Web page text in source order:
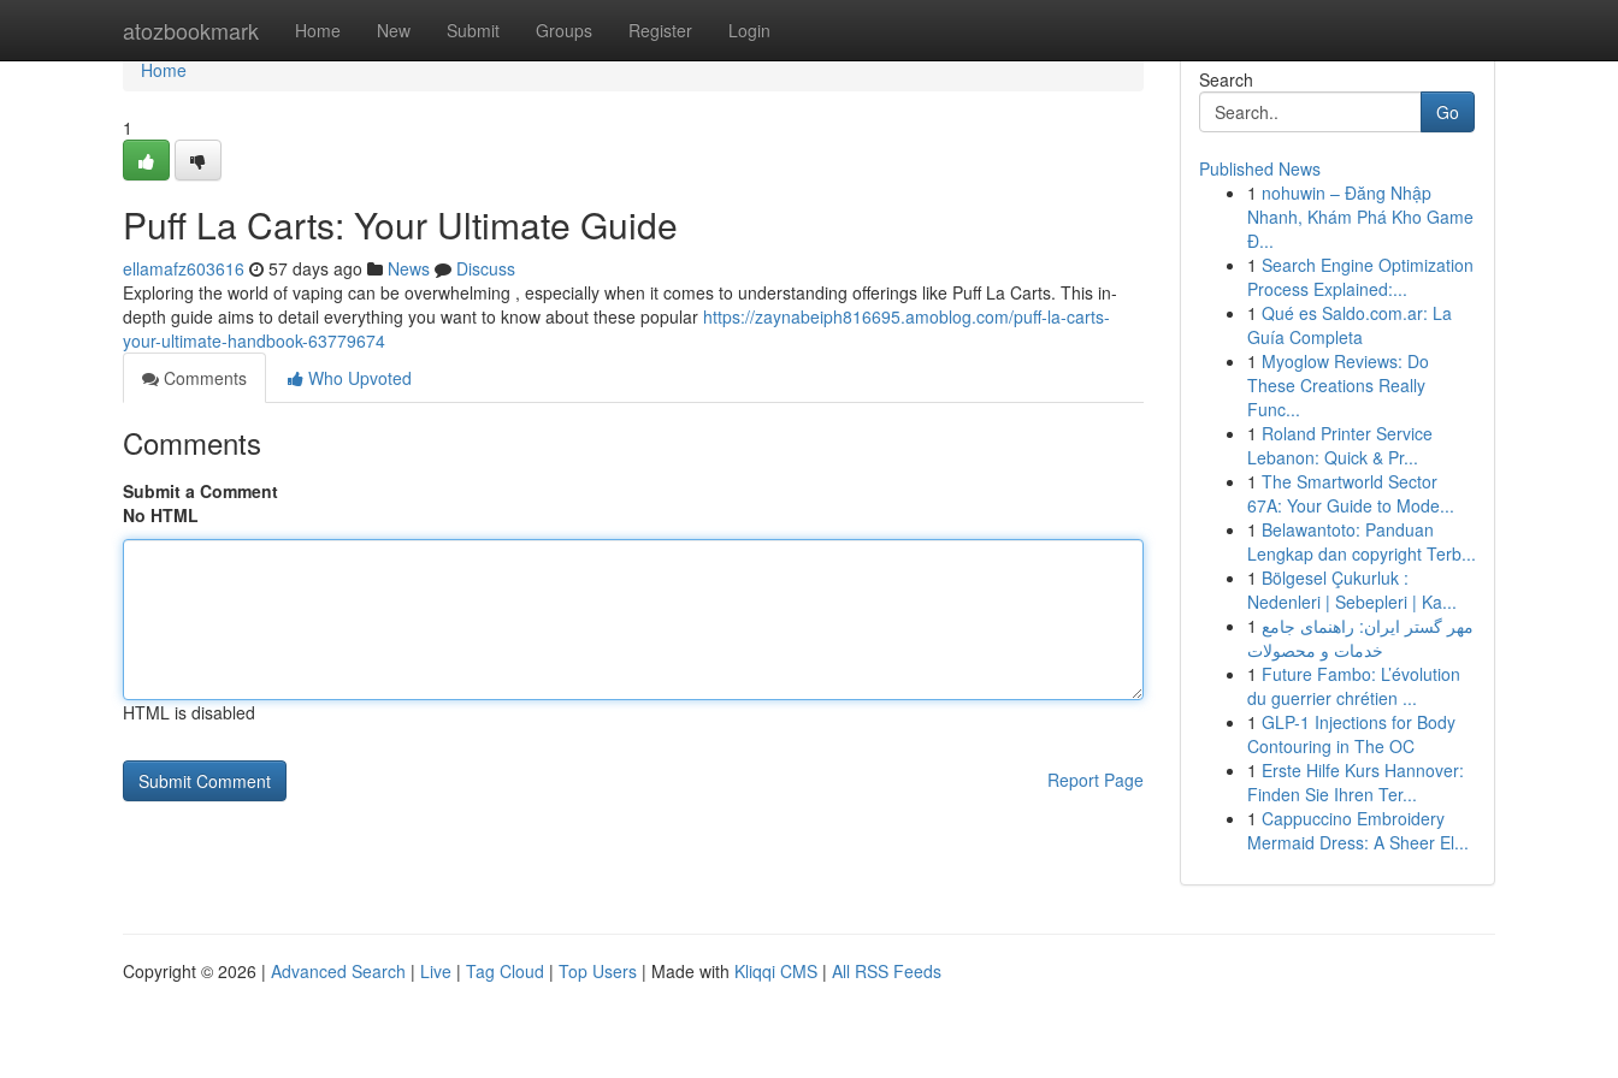
atozbookmark Home New Submit Groups Register Login
Home
Home
1
Puff La Carts: Your Ultimate Guide
ellamafz603616 57 days ago News
Discuss
Exploring the world of vaping can be overwhelming , especially when it comes to understanding offerings like Puff La Carts. This in-
depth guide aims to detail everything you want to know about these popular https://zaynabeiph816695.amoblog.com/puff-la-carts-
your-ultimate-handbook-63779674
Comments
Who Upvoted
Comments
Submit a Comment
No HTML
HTML is disabled
Report Page
Search
Go
Published News
1 nohuwin – Đăng Nhập
Nhanh, Khám Phá Kho Game
Đ...
1 Search Engine Optimization
Process Explained:...
1 Qué es Saldo.com.ar: La
Guía Completa
1 Myoglow Reviews: Do
These Creations Really
Func...
1 Roland Printer Service
Lebanon: Quick & Pr...
1 The Smartworld Sector
67A: Your Guide to Mode...
1 Belawantoto: Panduan
Lengkap dan copyright Terb...
1 Bölgesel Çukurluk :
Nedenleri | Sebepleri | Ka...
1 مهر گستر ایران: راهنمای جامع
خدمات و محصولات
1 Future Fambo: L’évolution
du guerrier chrétien ...
1 GLP-1 Injections for Body
Contouring in The OC
1 Erste Hilfe Kurs Hannover:
Finden Sie Ihren Ter...
1 Cappuccino Embroidery
Mermaid Dress: A Sheer El...
Copyright © 2026 | Advanced Search | Live | Tag Cloud | Top Users | Made with Kliqqi CMS | All RSS Feeds